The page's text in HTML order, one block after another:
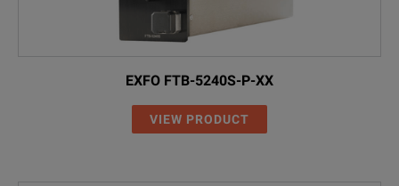
EXFO FTB-5240S-P-XX
VIEW PRODUCT